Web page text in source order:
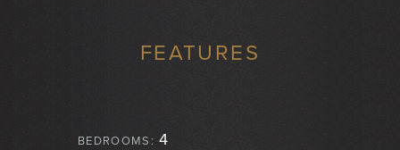
FEATURES
BEDROOMS: 4